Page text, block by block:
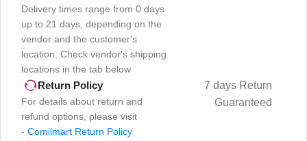
Delivery times range from 0 days
up to 21 days, depending on the
vendor and the customer's
location. Check vendor's shipping
locations in the tab below
Return Policy
For details about return and
refund options, please visit
- Comilmart Return Policy
7 days Return
Guaranteed